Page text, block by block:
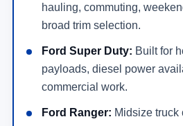
hauling, commuting,
broad trim selection.
Ford Super Duty: Built for
payloads, diesel power
commercial work.
Ford Ranger: Midsize truck